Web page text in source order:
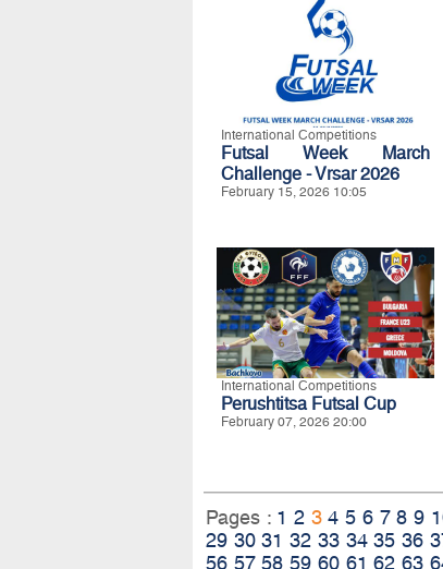
International Competitions
Futsal Week March
Challenge - Vrsar 2026
February 15, 2026 10:05
International Competitions
Perushtitsa Futsal Cup
February 07, 2026 20:00
Pages : 1 2 3 4 5 6 7 8 9
29 30 31 32 33 34 35 36
56 57 58 59 60 61 62 63